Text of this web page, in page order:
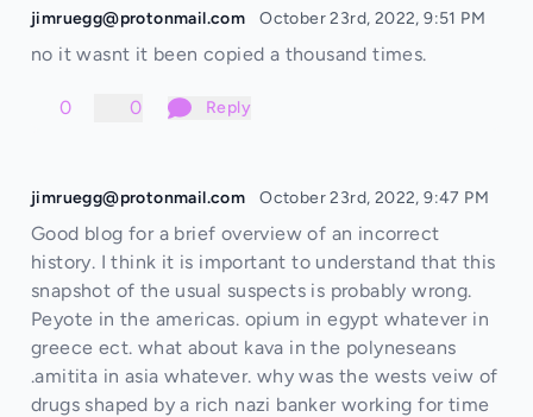
jimruegg@protonmail.com October 23rd, 2022, 9:51 PM
no it wasnt it been copied a thousand times.
0 0 Reply
jimruegg@protonmail.com October 23rd, 2022, 9:47 PM
Good blog for a brief overview of an incorrect
history. I think it is important to understand that this
snapshot of the usual suspects is probably wrong.
Peyote in the americas. opium in egypt whatever in
greece ect. what about kava in the polyneseans
.amitita in asia whatever. why was the wests veiw of
drugs shaped by a rich nazi banker working for time